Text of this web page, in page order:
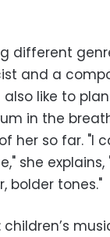
different
and a
like to
in the
her so far. "I
she
bolder tones."